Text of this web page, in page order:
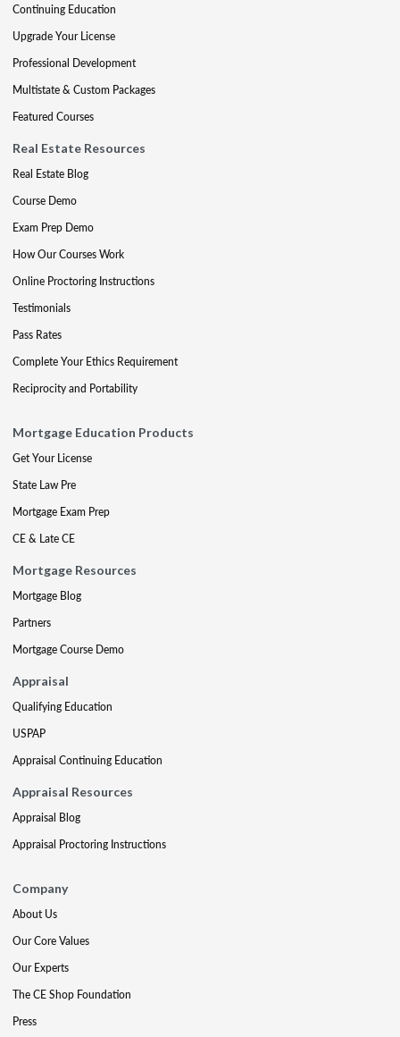
Continuing Education
Upgrade Your License
Professional Development
Multistate & Custom Packages
Featured Courses
Real Estate Resources
Real Estate Blog
Course Demo
Exam Prep Demo
How Our Courses Work
Online Proctoring Instructions
Testimonials
Pass Rates
Complete Your Ethics Requirement
Reciprocity and Portability
Mortgage Education Products
Get Your License
State Law Pre
Mortgage Exam Prep
CE & Late CE
Mortgage Resources
Mortgage Blog
Partners
Mortgage Course Demo
Appraisal
Qualifying Education
USPAP
Appraisal Continuing Education
Appraisal Resources
Appraisal Blog
Appraisal Proctoring Instructions
Company
About Us
Our Core Values
Our Experts
The CE Shop Foundation
Press